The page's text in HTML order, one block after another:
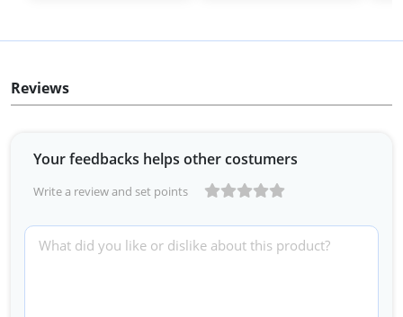
Reviews
Your feedbacks helps other costumers
Write a review and set points